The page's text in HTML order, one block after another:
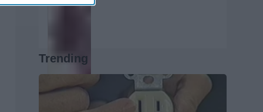
Trending